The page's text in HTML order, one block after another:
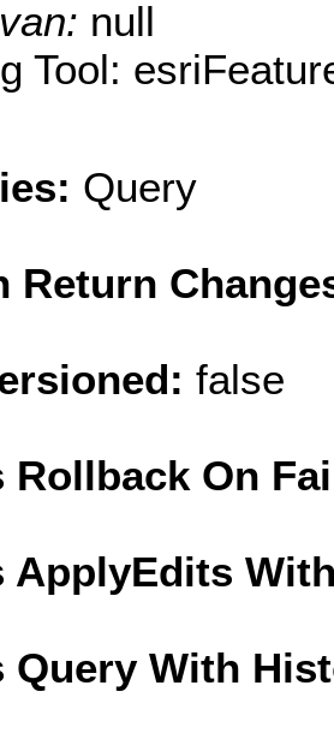
null
Tool:
Query
Return
false
Rollback On
ApplyEdits
Query With